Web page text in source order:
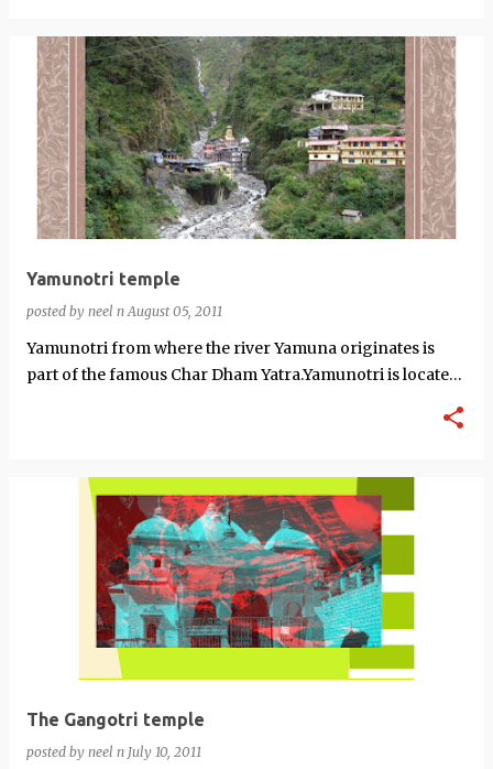
Yamunotri temple
posted by neel n August 05, 2011
Yamunotri from where the river Yamuna originates is
part of the famous Char Dham Yatra.Yamunotri is located
The Gangotri temple
posted by neel n July 10, 2011